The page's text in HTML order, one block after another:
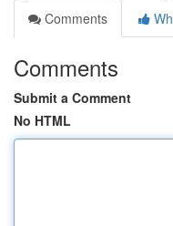
Comments
Comments
Submit a Comment
No HTML